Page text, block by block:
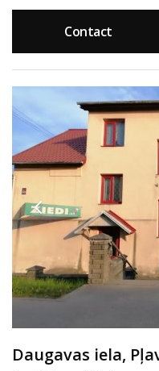
Contact
Daugavas iela,